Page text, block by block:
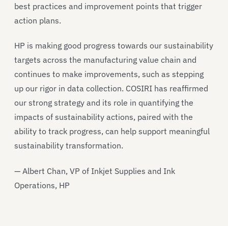
best practices and improvement points that trigger
action plans.
HP is making good progress towards our sustainability
targets across the manufacturing value chain and
continues to make improvements, such as stepping
up our rigor in data collection. COSIRI has reaffirmed
our strong strategy and its role in quantifying the
impacts of sustainability actions, paired with the
ability to track progress, can help support meaningful
sustainability transformation.
— Albert Chan, VP of Inkjet Supplies and Ink
Operations, HP